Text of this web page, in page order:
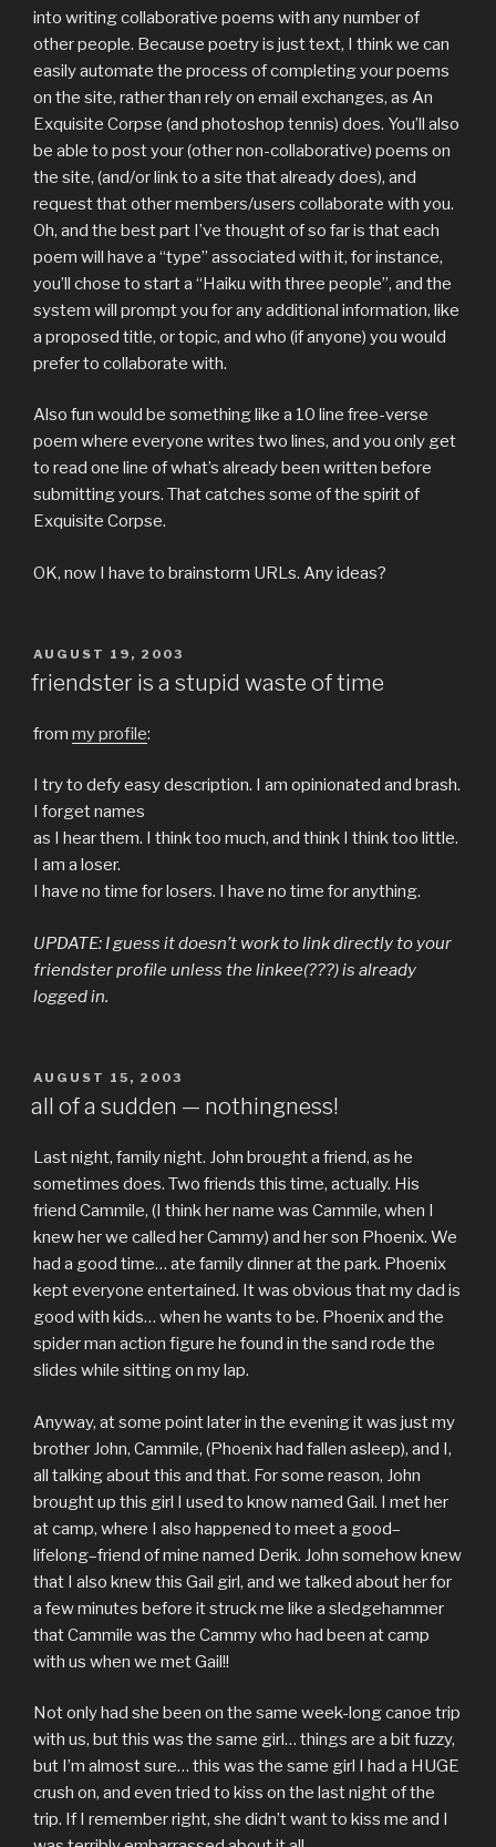
into writing collaborative poems with any number of
other people. Because poetry is just text, I think we can
easily automate the process of completing your poems
on the site, rather than rely on email exchanges, as An
Exquisite Corpse (and photoshop tennis) does. You’ll also
be able to post your (other non-collaborative) poems on
the site, (and/or link to a site that already does), and
request that other members/users collaborate with you.
Oh, and the best part I’ve thought of so far is that each
poem will have a “type” associated with it, for instance,
you’ll chose to start a “Haiku with three people”, and the
system will prompt you for any additional information, like
a proposed title, or topic, and who (if anyone) you would
prefer to collaborate with.
Also fun would be something like a 10 line free-verse
poem where everyone writes two lines, and you only get
to read one line of what’s already been written before
submitting yours. That catches some of the spirit of
Exquisite Corpse.
OK, now I have to brainstorm URLs. Any ideas?
POSTED
ON
AUGUST 19, 2003
friendster is a stupid waste of time
from my profile:
I try to defy easy description. I am opinionated and brash.
I forget names
as I hear them. I think too much, and think I think too little.
I am a loser.
I have no time for losers. I have no time for anything.
UPDATE: I guess it doesn’t work to link directly to your
friendster profile unless the linkee(???) is already
logged in.
POSTED
ON
AUGUST 15, 2003
all of a sudden — nothingness!
Last night, family night. John brought a friend, as he
sometimes does. Two friends this time, actually. His
friend Cammile, (I think her name was Cammile, when I
knew her we called her Cammy) and her son Phoenix. We
had a good time… ate family dinner at the park. Phoenix
kept everyone entertained. It was obvious that my dad is
good with kids… when he wants to be. Phoenix and the
spider man action figure he found in the sand rode the
slides while sitting on my lap.
Anyway, at some point later in the evening it was just my
brother John, Cammile, (Phoenix had fallen asleep), and I,
all talking about this and that. For some reason, John
brought up this girl I used to know named Gail. I met her
at camp, where I also happened to meet a good–
lifelong–friend of mine named Derik. John somehow knew
that I also knew this Gail girl, and we talked about her for
a few minutes before it struck me like a sledgehammer
that Cammile was the Cammy who had been at camp
with us when we met Gail!!
Not only had she been on the same week-long canoe trip
with us, but this was the same girl… things are a bit fuzzy,
but I’m almost sure… this was the same girl I had a HUGE
crush on, and even tried to kiss on the last night of the
trip. If I remember right, she didn’t want to kiss me and I